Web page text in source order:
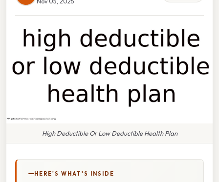
High Deductible Or Low Deductible Health Plan
HERE'S WHAT'S INSIDE